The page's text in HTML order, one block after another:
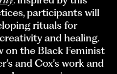
participants will
rituals for
and healing.
on the Black Feminist
and Cox’s work and